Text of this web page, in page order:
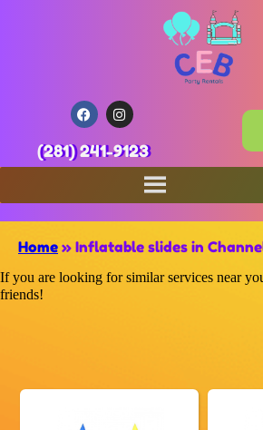
(281) 241-9123
Home » Inflatable slides in
If you are looking for similar services near
friends!